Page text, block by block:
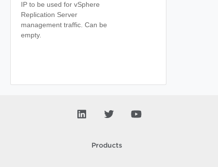
IP to be used for vSphere
Replication Server
management traffic. Can be
empty.
Products